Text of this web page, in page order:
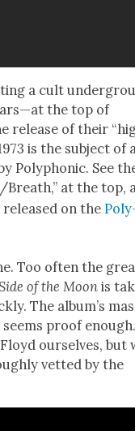
a cult
the top of
release of their
is the sub­ject of
Poly­phon­ic. See
at the top,
released on the
Too often the
of the Moonis
The album’s
proof
our­selves, but
vet­ted by the